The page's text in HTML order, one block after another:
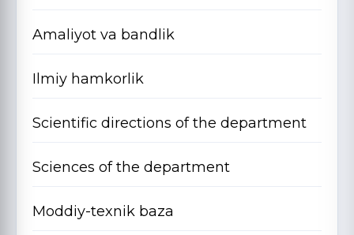
Amaliyot va bandlik
Ilmiy hamkorlik
Scientific directions of the department
Sciences of the department
Moddiy-texnik baza